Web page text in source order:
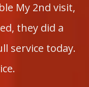
My 2nd visit,
they did a
service today.